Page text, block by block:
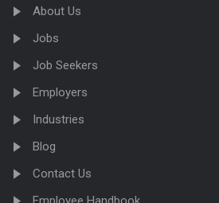
About Us
Jobs
Job Seekers
Employers
Industries
Blog
Contact Us